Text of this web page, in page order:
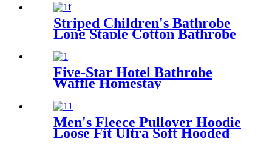
Striped Children's Bathrobe
Long Staple Cotton Bathrobe
Five-Star Hotel Bathrobe
Waffle Homestay
Men's Fleece Pullover Hoodie
Loose Fit Ultra Soft Hooded